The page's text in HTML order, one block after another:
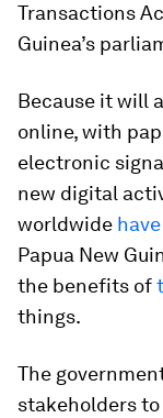
Transactions
Guinea’s
Because it will
online, with
electronic
new digital
worldwide
Papua New
the benefits of
things.
The
stakeholders